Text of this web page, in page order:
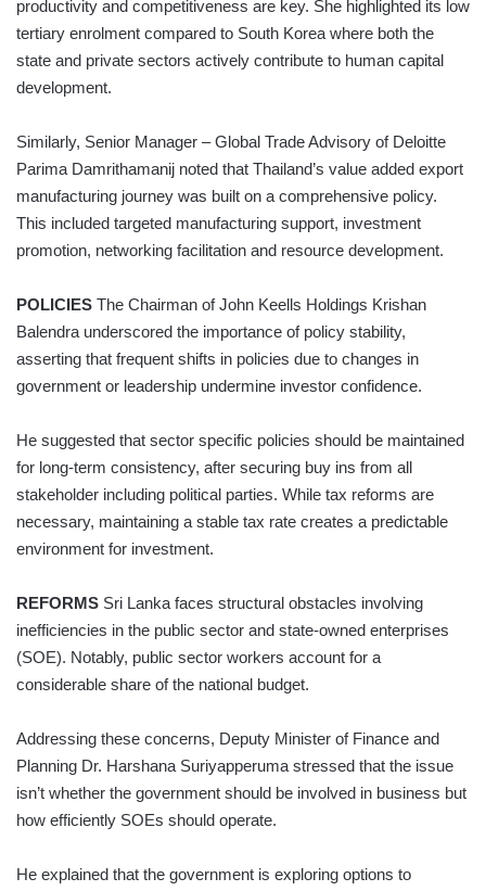
productivity and competitiveness are key. She highlighted its low
tertiary enrolment compared to South Korea where both the
state and private sectors actively contribute to human capital
development.
Similarly, Senior Manager – Global Trade Advisory of Deloitte
Parima Damrithamanij noted that Thailand’s value added export
manufacturing journey was built on a comprehensive policy.
This included targeted manufacturing support, investment
promotion, networking facilitation and resource development.
POLICIES The Chairman of John Keells Holdings Krishan
Balendra underscored the importance of policy stability,
asserting that frequent shifts in policies due to changes in
government or leadership undermine investor confidence.
He suggested that sector specific policies should be maintained
for long-term consistency, after securing buy ins from all
stakeholder including political parties. While tax reforms are
necessary, maintaining a stable tax rate creates a predictable
environment for investment.
REFORMS Sri Lanka faces structural obstacles involving
inefficiencies in the public sector and state-owned enterprises
(SOE). Notably, public sector workers account for a
considerable share of the national budget.
Addressing these concerns, Deputy Minister of Finance and
Planning Dr. Harshana Suriyapperuma stressed that the issue
isn’t whether the government should be involved in business but
how efficiently SOEs should operate.
He explained that the government is exploring options to